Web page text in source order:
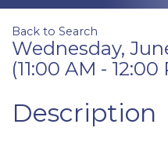
Back to Search
Wednesday,
(11:00 AM - 12:00
Description